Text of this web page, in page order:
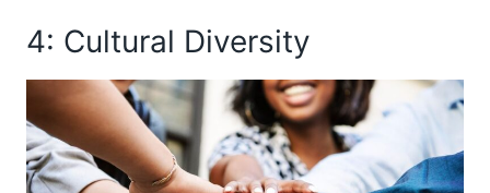
4: Cultural Diversity